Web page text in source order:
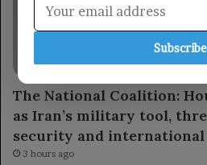
The National Coalition:
as Iran’s military tool,
security and
3 hours ago
Subscribe